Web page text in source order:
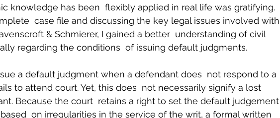
knowledge has been  flexibly applied in real life was gratifying.
case file and discussing the key legal issues involved with
& Schmierer, I gained a better  understanding of civil
regarding the conditions  of issuing default judgments.
a default judgment when a defendant does  not respond to a
to attend court. Yet, this does  not necessarily signify a lost
Because the court  retains a right to set the default judgement
on irregularities in the service of the writ, a formal written